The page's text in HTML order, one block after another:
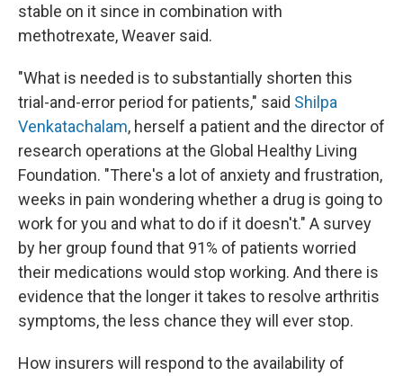
stable on it since in combination with
methotrexate, Weaver said.
"What is needed is to substantially shorten this
trial-and-error period for patients," said Shilpa
Venkatachalam, herself a patient and the director of
research operations at the Global Healthy Living
Foundation. "There's a lot of anxiety and frustration,
weeks in pain wondering whether a drug is going to
work for you and what to do if it doesn't." A survey
by her group found that 91% of patients worried
their medications would stop working. And there is
evidence that the longer it takes to resolve arthritis
symptoms, the less chance they will ever stop.
How insurers will respond to the availability of